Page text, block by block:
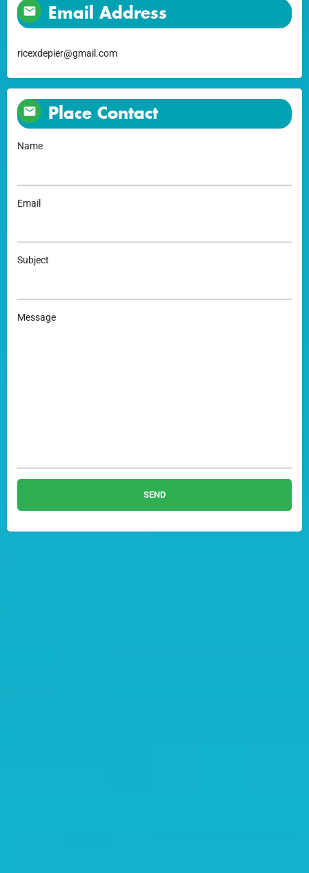
Email Address
ricexdepier@gmail.com
Place Contact
Name
Email
Subject
Message